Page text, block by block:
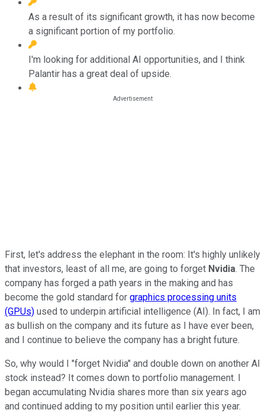
As a result of its significant growth, it has now become
a significant portion of my portfolio.
I'm looking for additional AI opportunities, and I think
Palantir has a great deal of upside.
First, let's address the elephant in the room: It's highly unlikely
that investors, least of all me, are going to forget Nvidia. The
company has forged a path years in the making and has
become the gold standard for graphics processing units
(GPUs) used to underpin artificial intelligence (AI). In fact, I am
as bullish on the company and its future as I have ever been,
and I continue to believe the company has a bright future.
So, why would I "forget Nvidia" and double down on another AI
stock instead? It comes down to portfolio management. I
began accumulating Nvidia shares more than six years ago
and continued adding to my position until earlier this year.